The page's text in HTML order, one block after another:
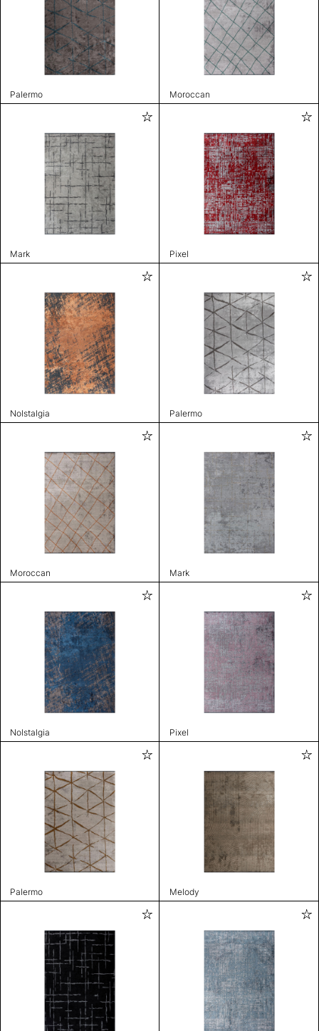
Palermo Moroccan
Mark Pixel
Nolstalgia Palermo
Moroccan Mark
Nolstalgia Pixel
Palermo Melody